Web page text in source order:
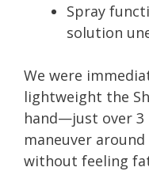
Spray
solution
We were
lightweight the
hand—just over 3
maneuver
without feeling